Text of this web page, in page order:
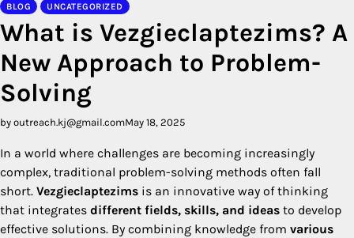
BLOG UNCATEGORIZED
What is Vezgieclaptezims? A
New Approach to Problem-
Solving
by outreach.kj@gmail.comMay 18, 2025
In a world where challenges are becoming increasingly
complex, traditional problem-solving methods often fall
short. Vezgieclaptezims is an innovative way of thinking
that integrates different fields, skills, and ideas to develop
effective solutions. By combining knowledge from various